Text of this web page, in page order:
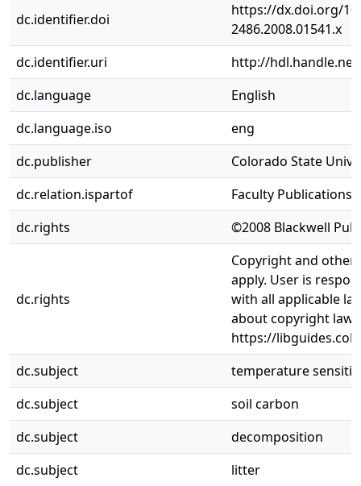
dc.identifier.doi
https://dx.doi.org/
2486.2008.01541.x
dc.identifier.uri
http://
dc.language
English
dc.language.iso
eng
dc.publisher
Colorado State
dc.relation.ispartof
Faculty Publications
dc.rights
©2008 Blackwell
dc.rights
Copyright and other
apply. User is
with all applicable
about copyright law,
https://
dc.subject
temperature
dc.subject
soil carbon
dc.subject
decomposition
dc.subject
litter